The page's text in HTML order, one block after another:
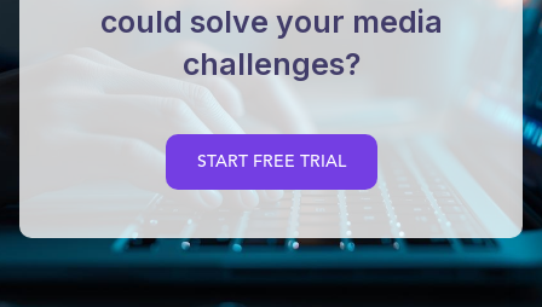
could solve your media
challenges?
START FREE TRIAL